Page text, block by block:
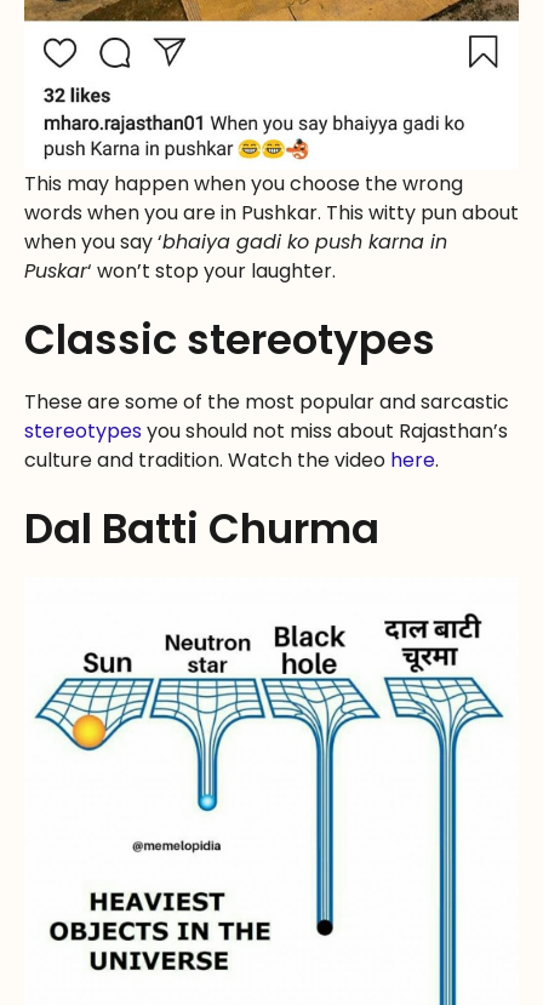
This may happen when you choose the wrong
words when you are in Pushkar. This witty pun about
when you say ‘bhaiya gadi ko push karna in
Puskar‘ won’t stop your laughter.
Classic stereotypes
These are some of the most popular and sarcastic
stereotypesyou should not miss about Rajasthan’s
culture and tradition. Watch the video here.
Dal Batti Churma